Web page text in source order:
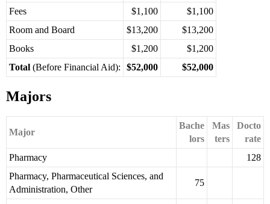
Fees
$1,100
$1,100
Room and Board
$13,200
$13,200
Books
$1,200
$1,200
Total (Before Financial Aid): $52,000 $52,000
Majors
Major
Bache
lors
Mas
ters
Docto
rate
Pharmacy
128
Pharmacy, Pharmaceutical Sciences, and
Administration, Other
75